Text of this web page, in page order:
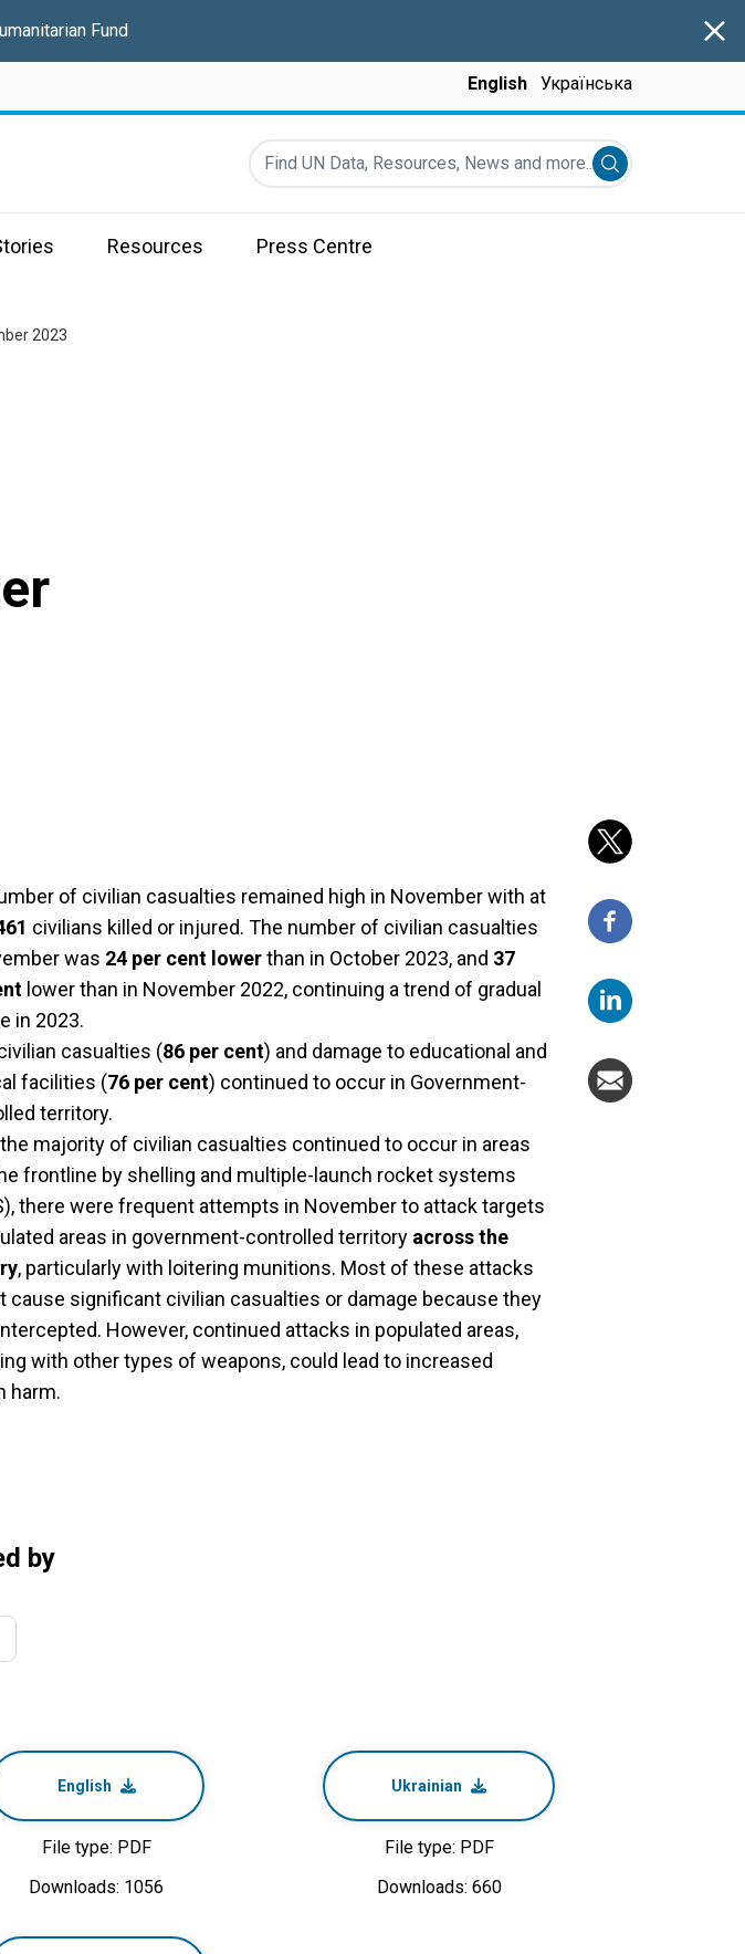
Fund
English Українська
Find UN Data, Resources, News and more...
Submit search
Resources Press Centre
2023
of civilian casualties remained high in November with at
civilians killed or injured. The number of civilian casualties
was 24 per cent lowerthan in October 2023, and 37
lower than in November 2022, continuing a trend of gradual
in 2023.
casualties (86 per cent) and damage to educational and
facilities (76 per cent) continued to occur in Government-
territory.
majority of civilian casualties continued to occur in areas
frontline by shelling and multiple-launch rocket systems
there were frequent attempts in November to attack targets
areas in government-controlled territory across the
, particularly with loitering munitions. Most of these attacks
cause significant civilian casualties or damage because they
However, continued attacks in populated areas,
with other types of weapons, could lead to increased
harm.
by
English
File type: PDF
Downloads: 1056
Ukrainian
File type: PDF
Downloads: 660